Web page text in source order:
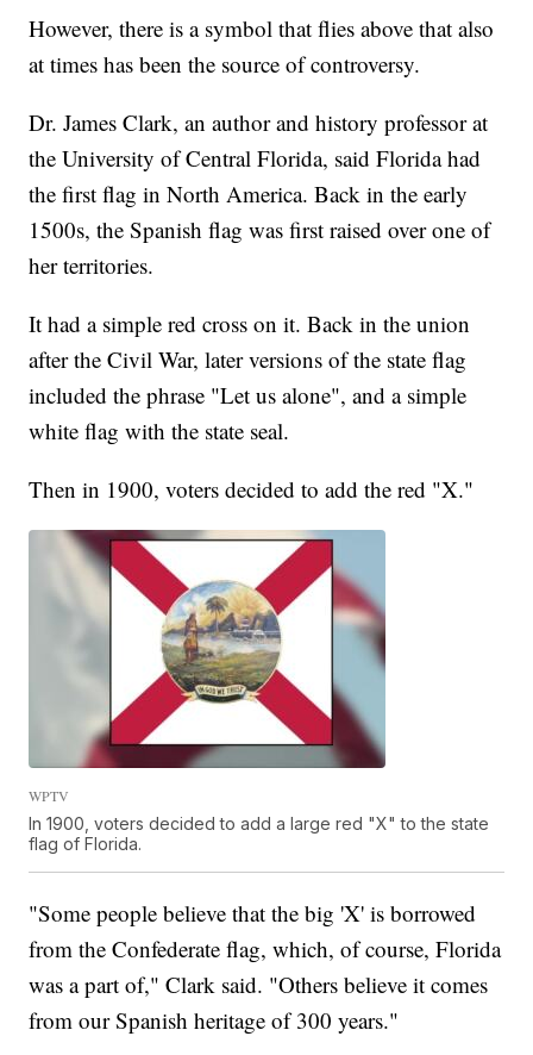
However, there is a symbol that flies above that also
at times has been the source of controversy.
Dr. James Clark, an author and history professor at
the University of Central Florida, said Florida had
the first flag in North America. Back in the early
1500s, the Spanish flag was first raised over one of
her territories.
It had a simple red cross on it. Back in the union
after the Civil War, later versions of the state flag
included the phrase "Let us alone", and a simple
white flag with the state seal.
Then in 1900, voters decided to add the red "X."
WPTV
In 1900, voters decided to add a large red "X" to the state
flag of Florida.
"Some people believe that the big 'X' is borrowed
from the Confederate flag, which, of course, Florida
was a part of," Clark said. "Others believe it comes
from our Spanish heritage of 300 years."